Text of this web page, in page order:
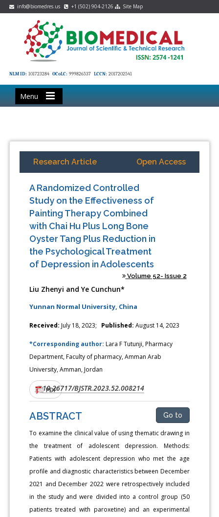
info@biomedres.us +1 (502) 904-2126 Site Map
NLM ID: 101723284 OCoLC: 999826537 LCCN: 2017202541
Menu
Research Article Open Access
A Randomized Controlled
Study on the Effectiveness of
Painting Therapy Combined
with Chai Hu Plus Long Bone
Oyster Tang Plus Reduction in
the Psychological Treatment
of Depression in Adolescents
Volume 52- Issue 2
Liu Zhenyi and Ye Cunchun*
Yunnan Normal University, China
Received: July 18, 2023; Published: August 14, 2023
*Corresponding author:Lara F Tutunji, Pharmacy
Department, Faculty of pharmacy, Amman Arab
University, Amman, Jordan
DOI:10.26717/BJSTR.2023.52.008214
PDF
ABSTRACT Go to
To examine the clinical value of using thematic drawing in
the treatment of adolescent depression. Methods:
Patients with adolescent depression who met the age
profile and diagnostic characteristics between December
2021 and December 2022 were retrospectively included
in the study and were divided into a control group (50
patients treated with paroxetine) and an experimental